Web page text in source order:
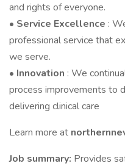
and rights of everyone.
• Service Excellence :
professional service that
we serve.
• Innovation : We
process improvements to
delivering clinical care
Learn more at
Job summary: Provides